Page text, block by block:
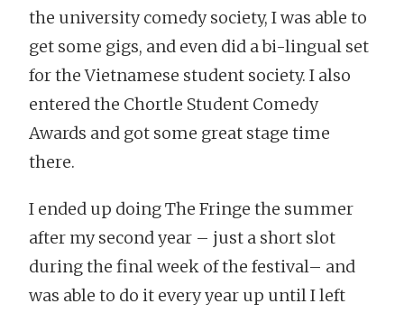
the university comedy society, I was able to
get some gigs, and even did a bi-lingual set
for the Vietnamese student society. I also
entered the Chortle Student Comedy
Awards and got some great stage time
there.
I ended up doing The Fringe the summer
after my second year – just a short slot
during the final week of the festival– and
was able to do it every year up until I left